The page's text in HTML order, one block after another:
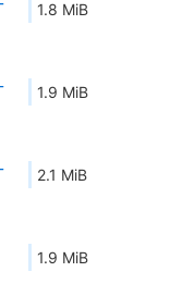
1.8 MiB
1.9 MiB
2.1 MiB
1.9 MiB